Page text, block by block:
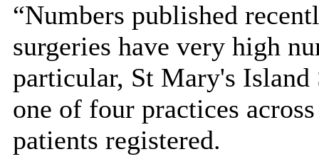
“Numbers published
surgeries have very high
particular, StMary's Island
one of four practices
patients registered.